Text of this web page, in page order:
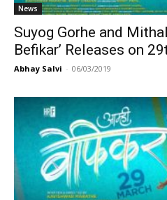
News
Suyog Gorhe and
Befikar’ Releases on
Abhay Salvi - 06/03/2019